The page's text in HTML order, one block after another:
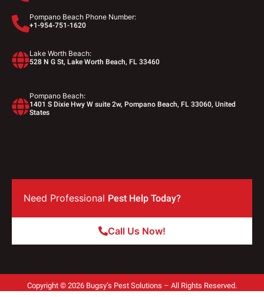
Pompano Beach Phone Number:
+1-954-751-1620
Lake Worth Beach:
528 N G St, Lake Worth Beach, FL 33460
Pompano Beach:
1401 S Dixie Hwy W suite 2w, Pompano Beach, FL 33060, United
States
Need Professional Pest Help Today?
Call Us Now!
Copyright © 2026 Bugsy’s Pest Solutions – All Rights Reserved.